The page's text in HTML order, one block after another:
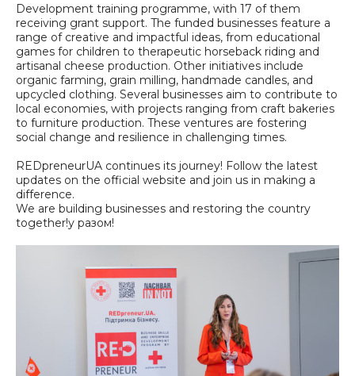
Development training programme, with 17 of them
receiving grant support. The funded businesses feature a
range of creative and impactful ideas, from educational
games for children to therapeutic horseback riding and
artisanal cheese production. Other initiatives include
organic farming, grain milling, handmade candles, and
upcycled clothing. Several businesses aim to contribute to
local economies, with projects ranging from craft bakeries
to furniture production. These ventures are fostering
social change and resilience in challenging times.
REDpreneurUA continues its journey! Follow the latest
updates on the official website and join us in making a
difference.
We are building businesses and restoring the country
together!у разом!